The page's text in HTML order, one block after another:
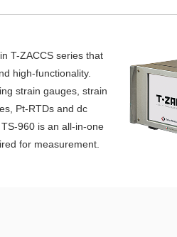
T-ZACCS series that
high-functionality.
strain gauges, strain
Pt-RTDs and dc
960 is an all-in-one
for measurement.